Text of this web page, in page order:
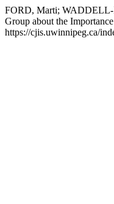
FORD, Marti; WADDELL-
Group about the
https://cjis.uwinnipeg.ca/